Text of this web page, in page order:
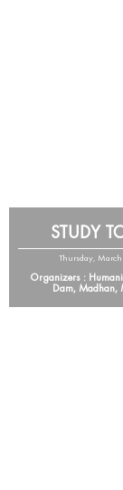
STUDY
Thursday,
Organizers :
Dam, Madhan,